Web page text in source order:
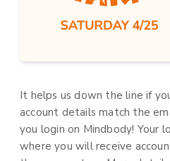
It helps us down the line if
account details match the
you login on Mindbody! Your
where you will receive